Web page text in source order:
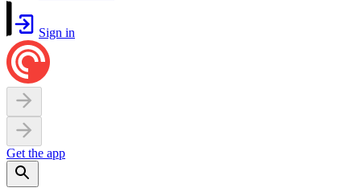
Sign in
Get the app